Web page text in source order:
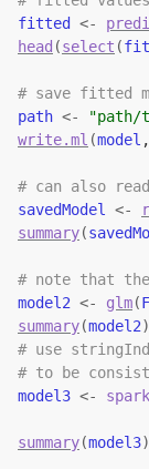
fitted
<-
head (select (
# save fitted
path <-
"path/
write.ml (model ,
# can also
savedModel
<-
summary(
# note that
model2 <- glm(
summary(model2)
# use
# to be
model3 <-
summary(model3)